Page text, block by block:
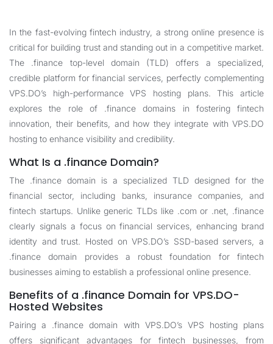
In the fast-evolving fintech industry, a strong online presence is
critical for building trust and standing out in a competitive market.
The .finance top-level domain (TLD) offers a specialized,
credible platform for financial services, perfectly complementing
VPS.DO’s high-performance VPS hosting plans. This article
explores the role of .finance domains in fostering fintech
innovation, their benefits, and how they integrate with VPS.DO
hosting to enhance visibility and credibility.
What Is a .finance Domain?
The .finance domain is a specialized TLD designed for the
financial sector, including banks, insurance companies, and
fintech startups. Unlike generic TLDs like .com or .net, .finance
clearly signals a focus on financial services, enhancing brand
identity and trust. Hosted on VPS.DO’s SSD-based servers, a
.finance domain provides a robust foundation for fintech
businesses aiming to establish a professional online presence.
Benefits of a .finance Domain for VPS.DO-
Hosted Websites
Pairing a .finance domain with VPS.DO’s VPS hosting plans
offers significant advantages for fintech businesses, from